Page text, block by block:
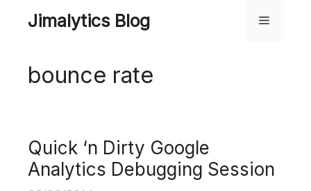
Jimalytics Blog Menu
bounce rate
Quick ‘n Dirty Google
Analytics Debugging Session